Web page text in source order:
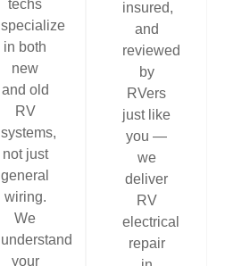
techs
specialize
in both
new
and old
RV
systems,
not just
general
wiring.
We
understand
your
insured,
and
reviewed
by
RVers
just like
you —
we
deliver
RV
electrical
repair